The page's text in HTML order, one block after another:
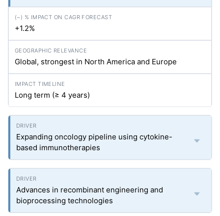
+1.2%
Global, strongest in North America and Europe
Long term (≥ 4 years)
Expanding oncology pipeline using cytokine-
based immunotherapies
Advances in recombinant engineering and
bioprocessing technologies